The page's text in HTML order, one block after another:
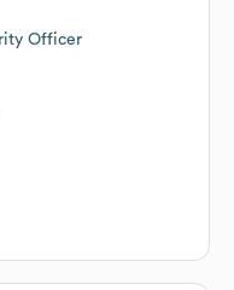
Officer